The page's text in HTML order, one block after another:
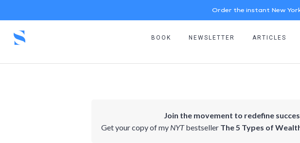
Order the instant New
BOOK NEWSLETTER ARTICLES
Join the movement to redefine
Get your copy of my NYTbestseller The 5 Types of